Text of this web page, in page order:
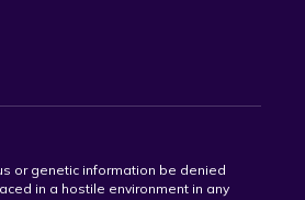
or genetic information be denied
in a hostile environment in any